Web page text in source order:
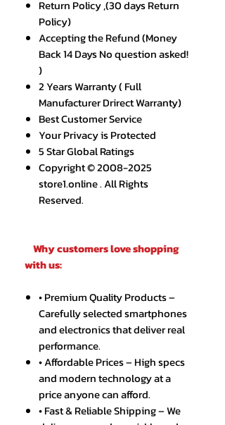
Return Policy ,(30 days Return
Policy)
Accepting the Refund (Money
Back 14 Days No question asked!
)
2 Years Warranty ( Full
Manufacturer Drirect Warranty)
Best Customer Service
Your Privacy is Protected
5 Star Global Ratings
Copyright © 2008-2025
store1.online . All Rights
Reserved.
Why customers love shopping
with us:
• Premium Quality Products –
Carefully selected smartphones
and electronics that deliver real
performance.
• Affordable Prices – High specs
and modern technology at a
price anyone can afford.
• Fast & Reliable Shipping – We